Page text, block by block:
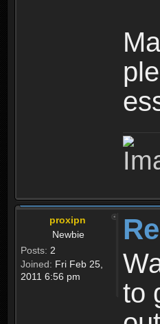
proxipn
Newbie
Posts: 2
Joined: Fri Feb 25,
2011 6:56 pm
to